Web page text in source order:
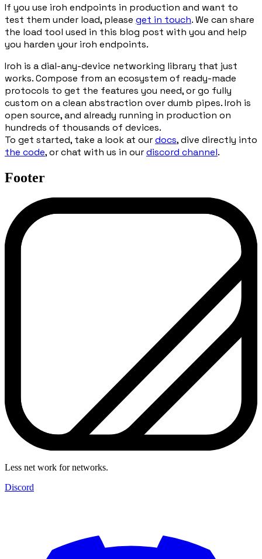
If you use iroh endpoints in production and want to
test them under load, please get in touch. We can share
the load tool used in this blog post with you and help
you harden your iroh endpoints.
Iroh is a dial-any-device networking library that just
works. Compose from an ecosystem of ready-made
protocols to get the features you need, or go fully
custom on a clean abstraction over dumb pipes. Iroh is
open source, and already running in production on
hundreds of thousands of devices.
To get started, take a look at ourdocs, dive directly into
the code, or chat with us in ourdiscord channel.
Footer
Less net work for networks.
Discord